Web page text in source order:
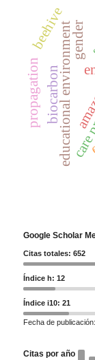
educational environmentgender
biocarbon
beehive
propagation
Google Scholar
Citas totales: 652
Índice h: 12
Índice i10: 21
Fecha de
Citas por año